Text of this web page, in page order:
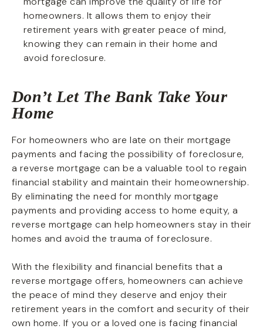
homeowners. It allows them to enjoy their
retirement years with greater peace of mind,
knowing they can remain in their home and
avoid foreclosure.
Don’t Let The Bank Take Your
Home
For homeowners who are late on their mortgage
payments and facing the possibility of foreclosure,
a reverse mortgage can be a valuable tool to regain
financial stability and maintain their homeownership.
By eliminating the need for monthly mortgage
payments and providing access to home equity, a
reverse mortgage can help homeowners stay in their
homes and avoid the trauma of foreclosure.
With the flexibility and financial benefits that a
reverse mortgage offers, homeowners can achieve
the peace of mind they deserve and enjoy their
retirement years in the comfort and security of their
own home. If you or a loved one is facing financial